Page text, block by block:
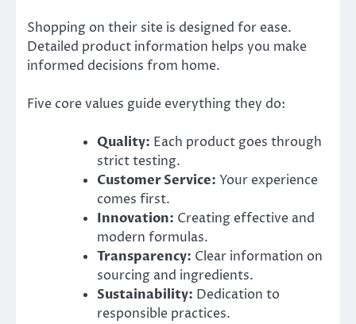
Shopping on their site is designed for ease.
Detailed product information helps you make
informed decisions from home.
Five core values guide everything they do:
Quality: Each product goes through
strict testing.
Customer Service: Your experience
comes first.
Innovation: Creating effective and
modern formulas.
Transparency: Clear information on
sourcing and ingredients.
Sustainability: Dedication to
responsible practices.